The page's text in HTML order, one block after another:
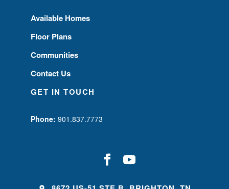
Available Homes
Floor Plans
Communities
Contact Us
GET IN TOUCH
Phone: 901.837.7773